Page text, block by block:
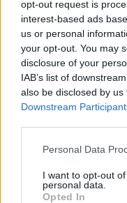
opt-out request is
interest-based ads
us or personal
your opt-out. You may
disclosure of your
IAB’s list of
also be disclosed by
Downstream
Personal Data
I want to opt-out
personal data.
Opted In